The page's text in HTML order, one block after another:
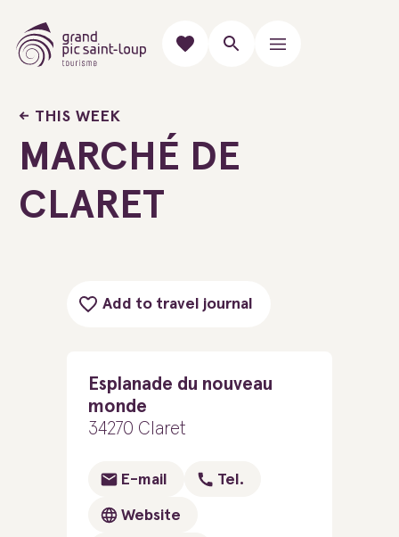
THIS WEEK
MARCHÉ DE
CLARET
Add to travel journal
Esplanade du nouveau
monde
34270 Claret
E-mail Tel.
Website